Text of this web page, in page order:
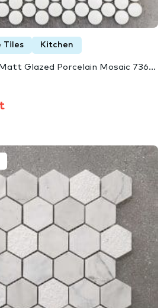
Tiles Kitchen
Glazed Porcelain Mosaic 736...